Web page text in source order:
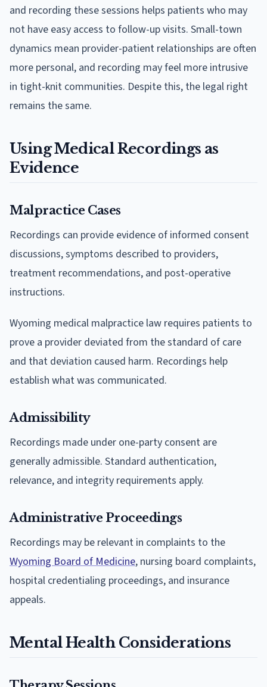
and recording these sessions helps patients who may
not have easy access to follow-up visits. Small-town
dynamics mean provider-patient relationships are often
more personal, and recording may feel more intrusive
in tight-knit communities. Despite this, the legal right
remains the same.
Using Medical Recordings as
Evidence
Malpractice Cases
Recordings can provide evidence of informed consent
discussions, symptoms described to providers,
treatment recommendations, and post-operative
instructions.
Wyoming medical malpractice law requires patients to
prove a provider deviated from the standard of care
and that deviation caused harm. Recordings help
establish what was communicated.
Admissibility
Recordings made under one-party consent are
generally admissible. Standard authentication,
relevance, and integrity requirements apply.
Administrative Proceedings
Recordings may be relevant in complaints to the
Wyoming Board of Medicine, nursing board complaints,
hospital credentialing proceedings, and insurance
appeals.
Mental Health Considerations